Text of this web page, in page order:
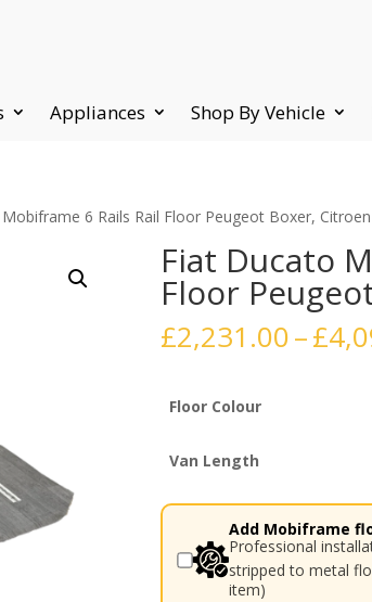
Appliances Shop By Vehicle
6 Rails Rail Floor Peugeot Boxer,
Fiat Ducato
Floor
£2,231.00–£
Floor Colour
Van Length
Add Mobiframe
Professional
stripped to metal
item)